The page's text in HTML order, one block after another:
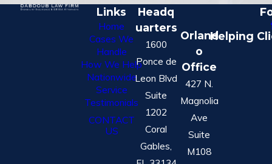
Links
Home
Cases We
Handle
How We Help
Nationwide
Service
Testimonials
CONTACT
US
Headq
uarters
1600
Ponce de
Leon Blvd
Suite
1202
Coral
Gables,
Orland
o
Office
427 N.
Magnolia
Ave
Suite
M108
Helping